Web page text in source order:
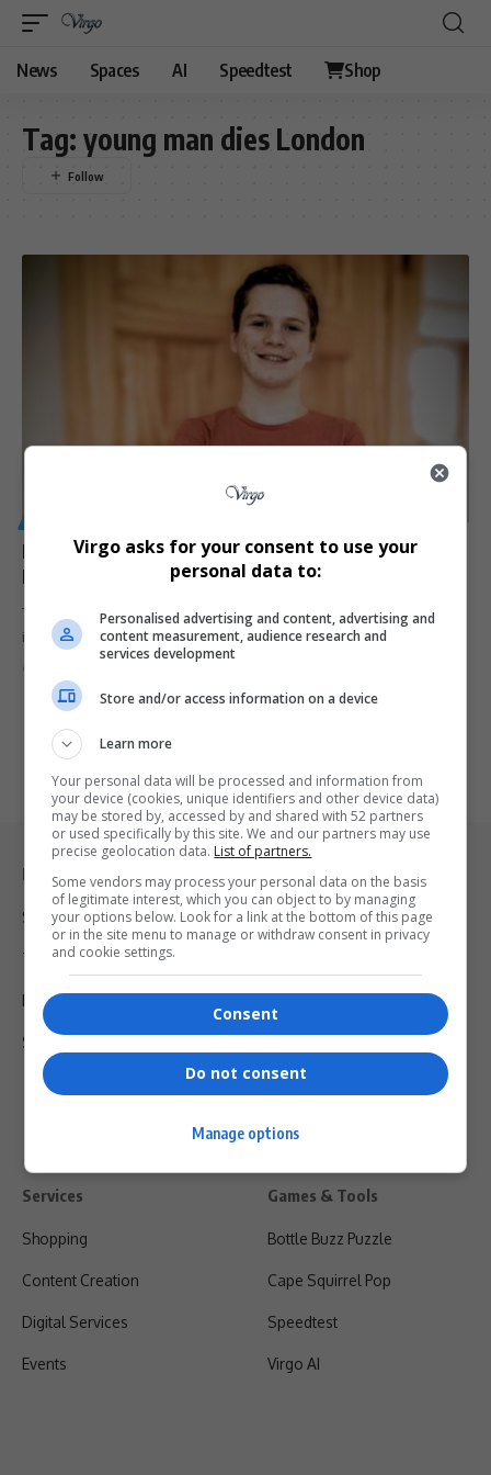
News Spaces AI Speedtest Shop
Tag: young man dies London
Man, 23, Dies After Falling Five Floors in London as
Family Claims Railing Gave Way
The parents of 23-year-old Joshua Robbins are calling for an
investigation after…
Legal & Support
Support
Terms Of Use
Privacy Policy
Shipping & Refunds
Services
Shopping
Content Creation
Digital Services
Events
Games & Tools
Bottle Buzz Puzzle
Cape Squirrel Pop
Speedtest
Virgo AI
Virgo asks for your consent to use your
personal data to:
Personalised advertising and content, advertising and
content measurement, audience research and
services development
Store and/or access information on a device
Learn more
Your personal data will be processed and information from
your device (cookies, unique identifiers and other device data)
may be stored by, accessed by and shared with 52 partners
or used specifically by this site. We and our partners may use
precise geolocation data. List of partners.
Some vendors may process your personal data on the basis
of legitimate interest, which you can object to by managing
your options below. Look for a link at the bottom of this page
or in the site menu to manage or withdraw consent in privacy
and cookie settings.
Consent
Do not consent
Manage options